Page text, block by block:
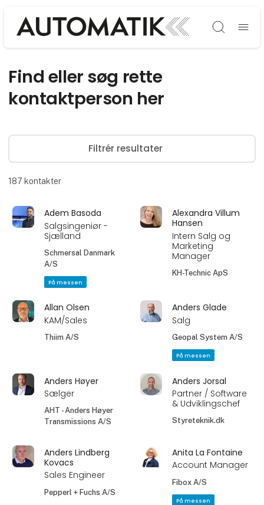
Søg
Find eller søg rette
kontaktperson her
Filtrér resultater
187 kontakter
Adem Basoda
Salgsingeniør -
Sjælland
Schmersal Danmark
A/S
På messen
Alexandra Villum
Hansen
Intern Salg og
Marketing
Manager
KH-Technic ApS
Allan Olsen
KAM/Sales
Thiim A/S
Anders Glade
Salg
Geopal System A/S
På messen
Anders Høyer
Sælger
AHT - Anders Høyer
Transmissions A/S
Anders Jorsal
Partner / Software
& Udviklingschef
Styreteknik.dk
Anders Lindberg
Kovacs
Sales Engineer
Pepperl + Fuchs A/S
Anita La Fontaine
Account Manager
Fibox A/S
På messen